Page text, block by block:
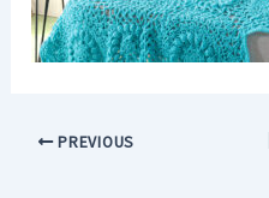
PREVIOUS